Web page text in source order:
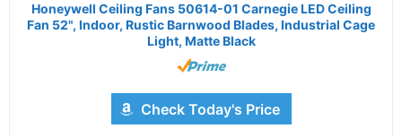
Honeywell Ceiling Fans 50614-01 Carnegie LED Ceiling
Fan 52", Indoor, Rustic Barnwood Blades, Industrial Cage
Light, Matte Black
Check Today's Price